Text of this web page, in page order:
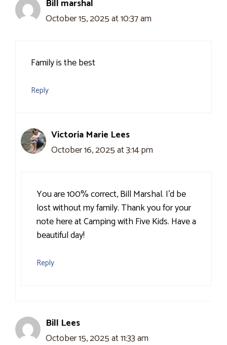
Bill marshal
October 15, 2025 at 10:37 am
Family is the best
Reply
Victoria Marie Lees
October 16, 2025 at 3:14 pm
You are 100% correct, Bill Marshal. I’d be
lost without my family. Thank you for your
note here at Camping with Five Kids. Have a
beautiful day!
Reply
Bill Lees
October 15, 2025 at 11:33 am